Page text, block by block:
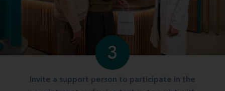
3
Invite a support person to participate in the